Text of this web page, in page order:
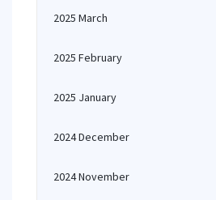
2025 March
2025 February
2025 January
2024 December
2024 November